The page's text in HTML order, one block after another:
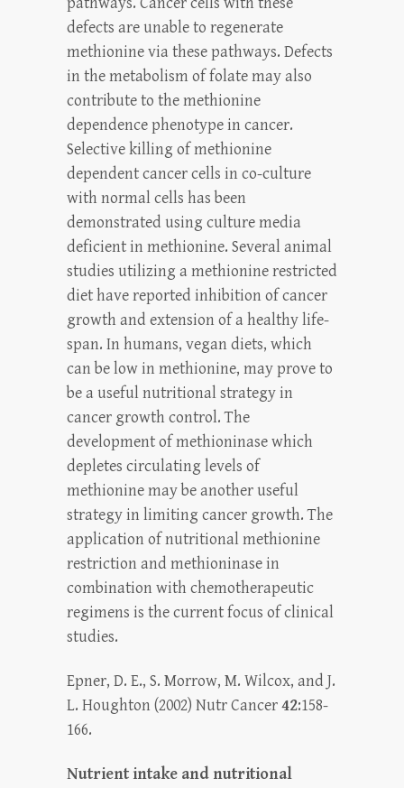
defects are unable to regenerate
methionine via these pathways. Defects
in the metabolism of folate may also
contribute to the methionine
dependence phenotype in cancer.
Selective killing of methionine
dependent cancer cells in co-culture
with normal cells has been
demonstrated using culture media
deficient in methionine. Several animal
studies utilizing a methionine restricted
diet have reported inhibition of cancer
growth and extension of a healthy life-
span. In humans, vegan diets, which
can be low in methionine, may prove to
be a useful nutritional strategy in
cancer growth control. The
development of methioninase which
depletes circulating levels of
methionine may be another useful
strategy in limiting cancer growth. The
application of nutritional methionine
restriction and methioninase in
combination with chemotherapeutic
regimens is the current focus of clinical
studies.
Epner, D. E., S. Morrow, M. Wilcox, and J.
L. Houghton (2002) Nutr Cancer42:158-
166.
Nutrient intake and nutritional